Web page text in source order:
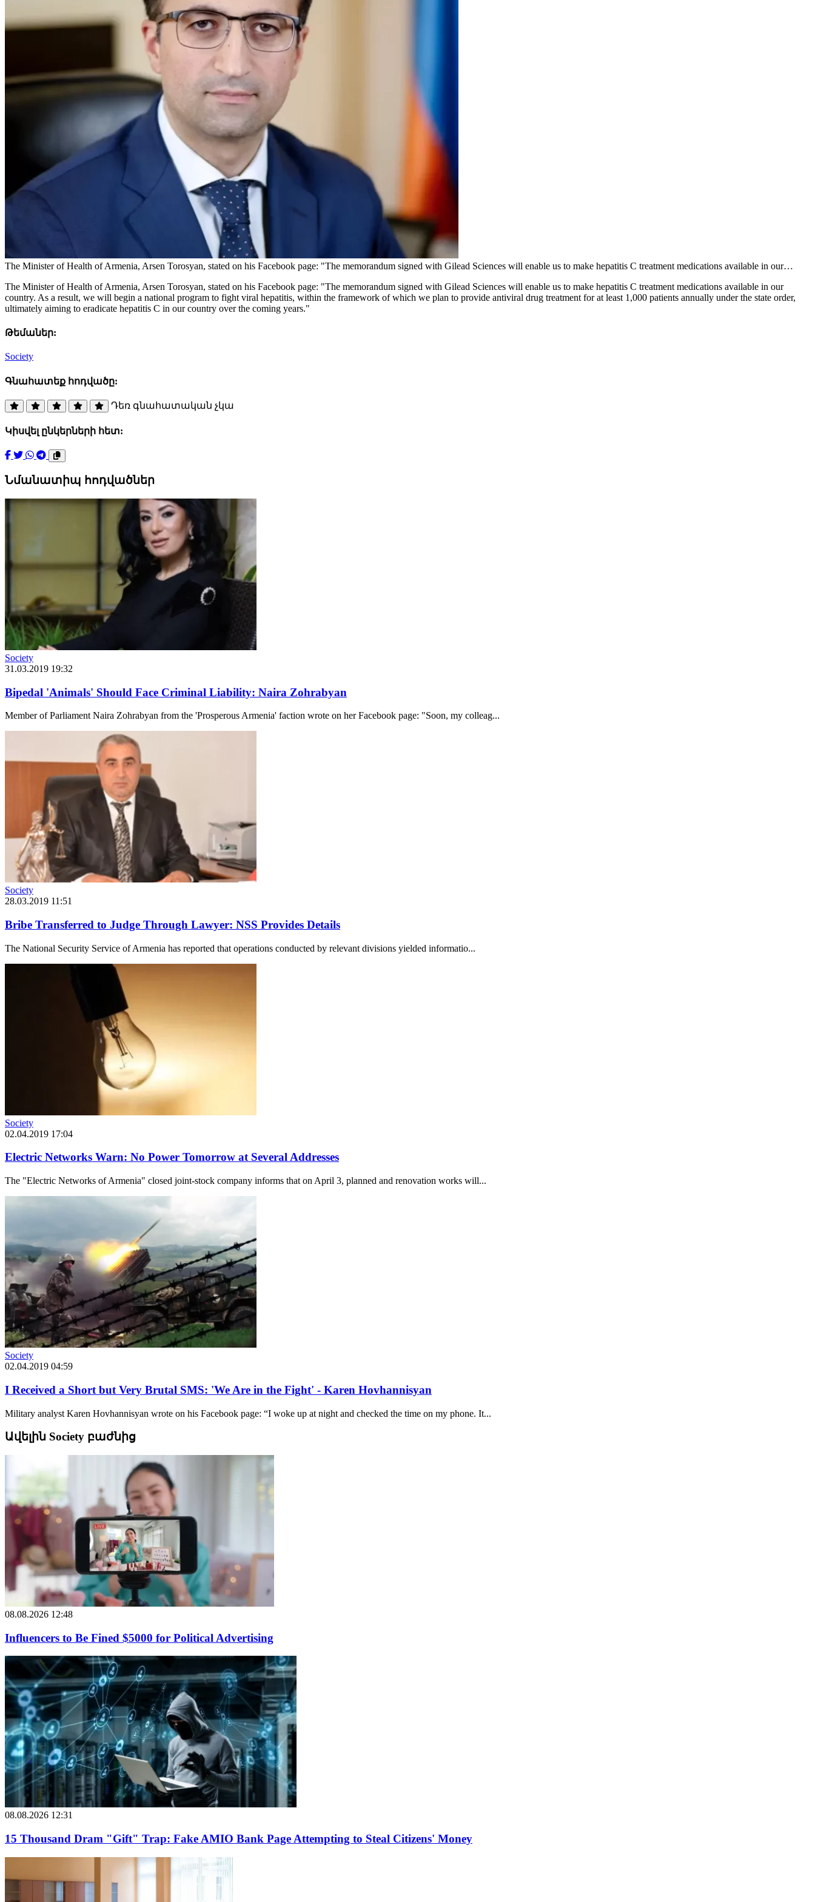
The Minister of Health of Armenia, Arsen Torosyan, stated on his Facebook page: "The memorandum signed with Gilead Sciences will enable us to make hepatitis C treatment medications available in our…
The Minister of Health of Armenia, Arsen Torosyan, stated on his Facebook page: "The memorandum signed with Gilead Sciences will enable us to make hepatitis C treatment medications available in our
country. As a result, we will begin a national program to fight viral hepatitis, within the framework of which we plan to provide antiviral drug treatment for at least 1,000 patients annually under the state order,
ultimately aiming to eradicate hepatitis C in our country over the coming years."
Թեմաներ:
Society
Գնահատեք հոդվածը:
Դեռ գնահատական չկա
Կիսվել ընկերների հետ:
Նմանատիպ հոդվածներ
Society
31.03.2019 19:32
Bipedal 'Animals' Should Face Criminal Liability: Naira Zohrabyan
Member of Parliament Naira Zohrabyan from the 'Prosperous Armenia' faction wrote on her Facebook page: "Soon, my colleag...
Society
28.03.2019 11:51
Bribe Transferred to Judge Through Lawyer: NSS Provides Details
The National Security Service of Armenia has reported that operations conducted by relevant divisions yielded informatio...
Society
02.04.2019 17:04
Electric Networks Warn: No Power Tomorrow at Several Addresses
The "Electric Networks of Armenia" closed joint-stock company informs that on April 3, planned and renovation works will...
Society
02.04.2019 04:59
I Received a Short but Very Brutal SMS: 'We Are in the Fight' - Karen Hovhannisyan
Military analyst Karen Hovhannisyan wrote on his Facebook page: “I woke up at night and checked the time on my phone. It...
Ավելին Society բաժնից
08.08.2026 12:48
Influencers to Be Fined $5000 for Political Advertising
08.08.2026 12:31
15 Thousand Dram "Gift" Trap: Fake AMIO Bank Page Attempting to Steal Citizens' Money